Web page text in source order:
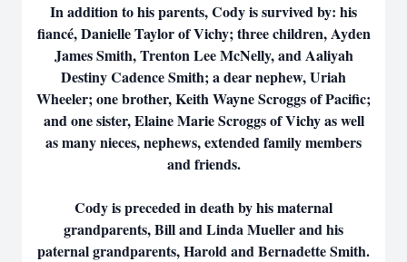
In addition to his parents, Cody is survived by: his
fiancé, Danielle Taylor of Vichy; three children, Ayden
James Smith, Trenton Lee McNelly, and Aaliyah
Destiny Cadence Smith; a dear nephew, Uriah
Wheeler; one brother, Keith Wayne Scroggs of Pacific;
and one sister, Elaine Marie Scroggs of Vichy as well
as many nieces, nephews, extended family members
and friends.
Cody is preceded in death by his maternal
grandparents, Bill and Linda Mueller and his
paternal grandparents, Harold and Bernadette Smith.